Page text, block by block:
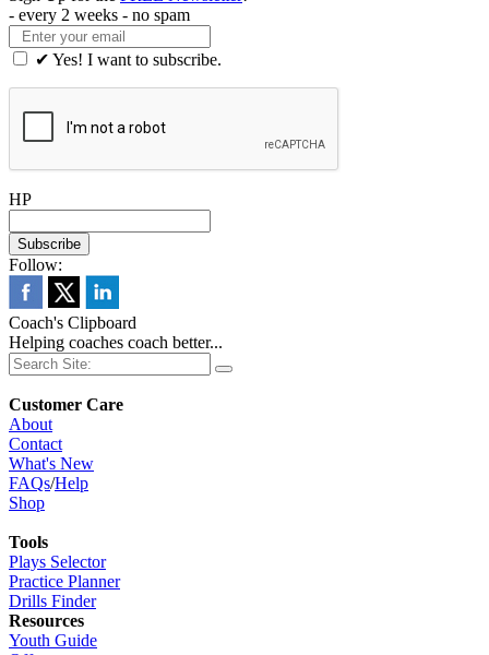
- every 2 weeks - no spam
✔ Yes! I want to subscribe.
HP
Follow:
Coach's Clipboard
Helping coaches coach better...
Customer Care
About
Contact
What's New
FAQs/Help
Shop
Tools
Plays Selector
Practice Planner
Drills Finder
Resources
Youth Guide